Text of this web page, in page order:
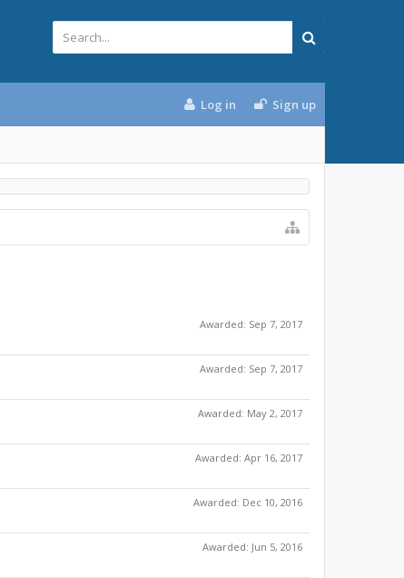
Log in Sign up
Awarded: Sep 7, 2017
Awarded: Sep 7, 2017
Awarded: May 2, 2017
Awarded: Apr 16, 2017
Awarded: Dec 10, 2016
Awarded: Jun 5, 2016